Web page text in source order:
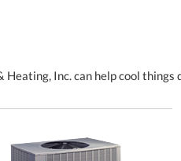
Inc. can help cool